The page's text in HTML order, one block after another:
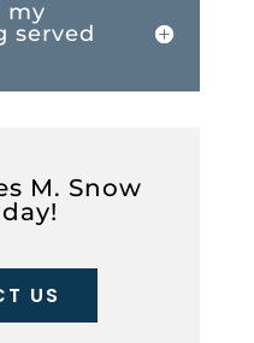
my
served
M. Snow
US